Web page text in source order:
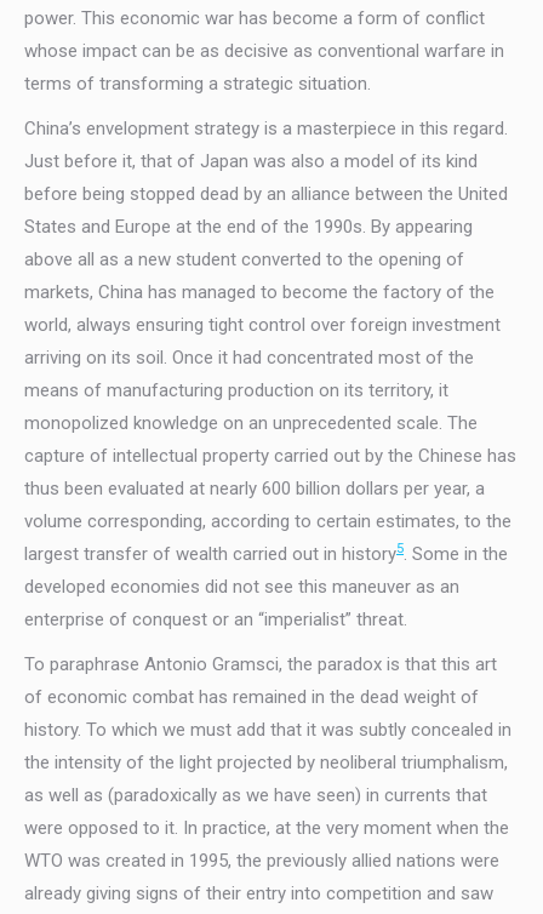
power. This economic war has become a form of conflict
whose impact can be as decisive as conventional warfare in
terms of transforming a strategic situation.
China’s envelopment strategy is a masterpiece in this regard.
Just before it, that of Japan was also a model of its kind
before being stopped dead by an alliance between the United
States and Europe at the end of the 1990s. By appearing
above all as a new student converted to the opening of
markets, China has managed to become the factory of the
world, always ensuring tight control over foreign investment
arriving on its soil. Once it had concentrated most of the
means of manufacturing production on its territory, it
monopolized knowledge on an unprecedented scale. The
capture of intellectual property carried out by the Chinese has
thus been evaluated at nearly 600 billion dollars per year, a
volume corresponding, according to certain estimates, to the
largest transfer of wealth carried out in history5. Some in the
developed economies did not see this maneuver as an
enterprise of conquest or an “imperialist” threat.
To paraphrase Antonio Gramsci, the paradox is that this art
of economic combat has remained in the dead weight of
history. To which we must add that it was subtly concealed in
the intensity of the light projected by neoliberal triumphalism,
as well as (paradoxically as we have seen) in currents that
were opposed to it. In practice, at the very moment when the
WTO was created in 1995, the previously allied nations were
already giving signs of their entry into competition and saw